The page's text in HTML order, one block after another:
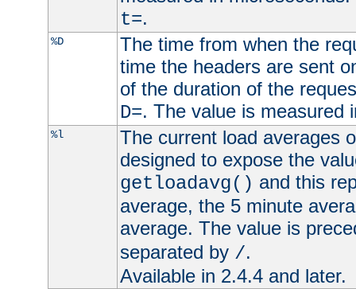
t=.
%D
The time from when the
time the headers are sent
of the duration of the
D=. The value is measured
%l
The current load averages
designed to expose the
getloadavg() and this
average, the 5 minute
average. The value is
separated by /.
Available in 2.4.4 and later.